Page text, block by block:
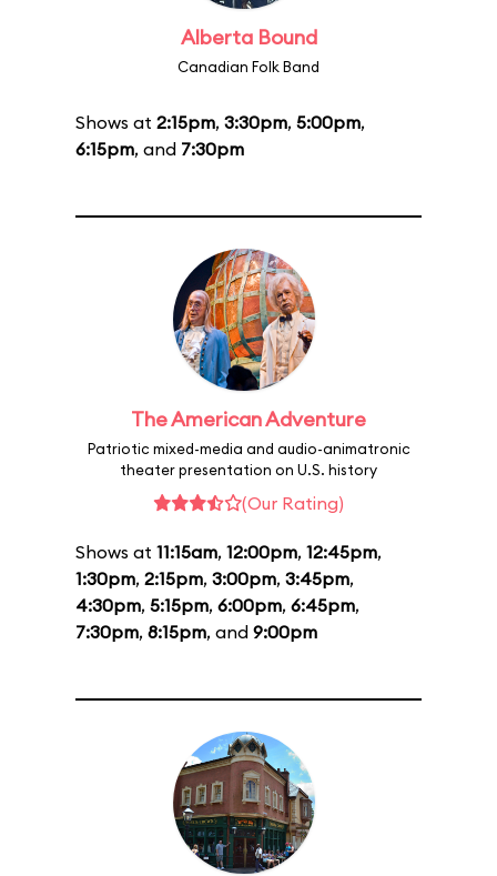
Alberta Bound
Canadian Folk Band
Shows at 2:15pm, 3:30pm, 5:00pm,
6:15pm, and 7:30pm
The American Adventure
Patriotic mixed-media and audio-animatronic
theater presentation on U.S. history
(Our Rating)
Shows at 11:15am, 12:00pm, 12:45pm,
1:30pm, 2:15pm, 3:00pm, 3:45pm,
4:30pm, 5:15pm, 6:00pm, 6:45pm,
7:30pm, 8:15pm, and 9:00pm